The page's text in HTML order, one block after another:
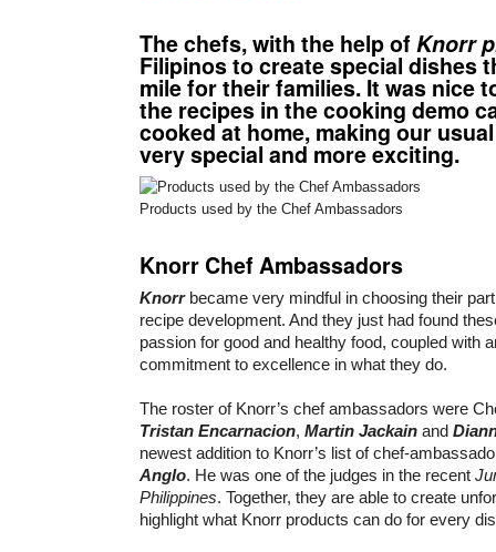
The chefs, with the help ofKnorr
Filipinos to create special dishes
mile for their families. It was nice
the recipes in the cooking demo
cooked at home, making our
very special and more exciting.
Products used by the Chef Ambassadors
Knorr Chef Ambassadors
Knorrbecame very mindful in choosing their
recipe development. And they just had found
passion for good and healthy food, coupled with
commitment to excellence in what they do.
The roster of Knorr’s chef ambassadors were
Tristan Encarnacion, Martin Jackain and
newest addition to Knorr’s list of chef-
Anglo. He was one of the judges in the recent
Philippines. Together, they are able to create
highlight what Knorr products can do for every